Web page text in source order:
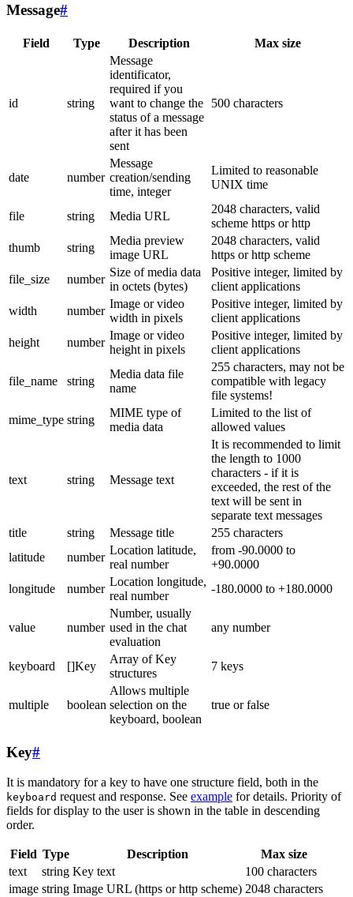
Message#
Field Type Description Max size
id string
Message
identificator,
required if you
want to change the
status of a message
after it has been
sent
500 characters
date number
Message
creation/sending
time, integer
Limited to reasonable
UNIX time
file string Media URL
2048 characters, valid
scheme https or http
thumb
string
Media preview
image URL
2048 characters, valid
https or http scheme
file_size
number
Size of media data
in octets (bytes)
Positive integer, limited by
client applications
width
number
Image or video
width in pixels
Positive integer, limited by
client applications
height
number
Image or video
height in pixels
Positive integer, limited by
client applications
file_name string
Media data file
name
255 characters, may not be
compatible with legacy
file systems!
mime_type string
MIME type of
media data
Limited to the list of
allowed values
text string Message text
It is recommended to limit
the length to 1000
characters - if it is
exceeded, the rest of the
text will be sent in
separate text messages
title
string Message title
255 characters
latitude
number
Location latitude,
real number
from -90.0000 to
+90.0000
longitude
number
Location longitude,
real number
-180.0000 to +180.0000
value number
Number, usually
used in the chat
evaluation
any number
keyboard []Key
Array of Key
structures
7 keys
multiple boolean
Allows multiple
selection on the
keyboard, boolean
true or false
Key#
It is mandatory for a key to have one structure field, both in the
keyboard request and response. See example for details. Priority of
fields for display to the user is shown in the table in descending
order.
Field Type Description
Max size
text
string Key text
100 characters
image string Image URL (https or http scheme) 2048 characters